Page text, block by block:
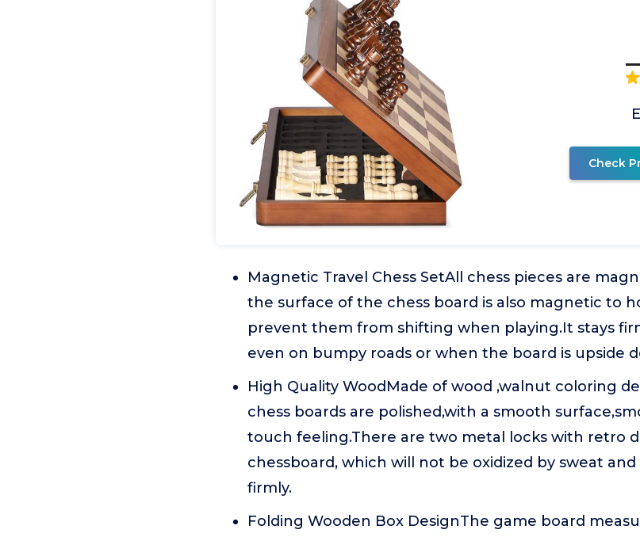
Check
Magnetic Travel Chess SetAll chess pieces are
the surface of the chess board is also magnetic to
prevent them from shifting when playing.It stays
even on bumpy roads or when the board is upside
High Quality WoodMade of wood ,walnut coloring
chess boards are polished,with a smooth
touch feeling.There are two metal locks with retro
chessboard, which will not be oxidized by sweat
firmly.
Folding Wooden Box DesignThe game board